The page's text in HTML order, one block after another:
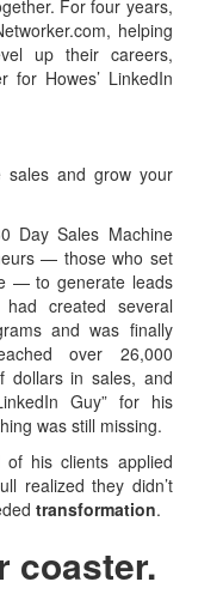
For four years,
helping
up their careers,
Howes’ LinkedIn
sales and grow your
Day Sales Machine
— those who set
— to generate leads
created several
and was finally
over 26,000
dollars in sales, and
Guy” for his
was still missing.
his clients applied
realized they didn’t
transformation.
coaster.